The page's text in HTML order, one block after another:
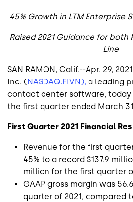
45% Growth in LTM Enterprise
Raised 2021 Guidance for both
Line
SAN RAMON, Calif.--Apr. 29,
Inc. ( NASDAQ:FIVN), a leading
contact center software,
the first quarter ended March
First Quarter 2021 Financial
Revenue for the first
45% to a record $137.9
million for the first quarter
GAAP gross margin was
quarter of 2021, compared